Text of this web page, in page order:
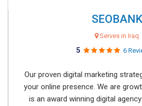
SEOBANK
Serves in Iraq
5 6
Our proven digital marketing
your online presence. We are
is an award winning digital